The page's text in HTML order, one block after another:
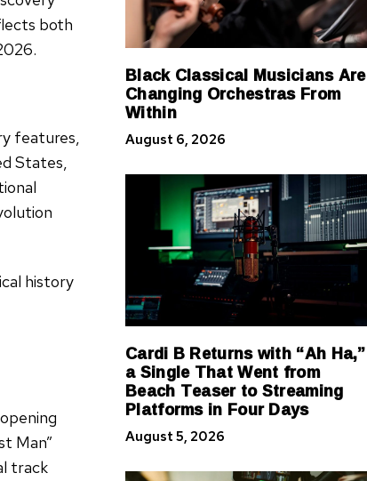
both
features,
States,
history
Man”
track
Black Classical Musicians Are
Changing Orchestras From
Within
August 6, 2026
Cardi B Returns with “Ah Ha,”
a Single That Went from
Beach Teaser to Streaming
Platforms in Four Days
August 5, 2026